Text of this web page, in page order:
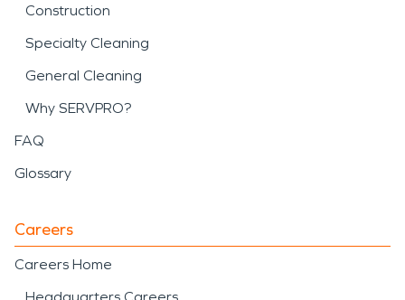
Construction
Specialty Cleaning
General Cleaning
Why SERVPRO?
FAQ
Glossary
Careers
Careers Home